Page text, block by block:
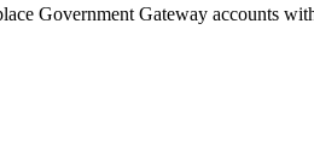
Government Gateway accounts